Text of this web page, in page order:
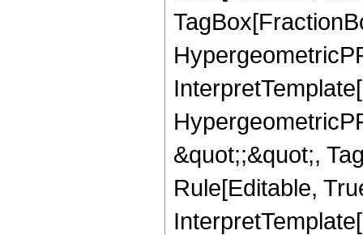
&quot;;&quot;,
Rule[Editable,